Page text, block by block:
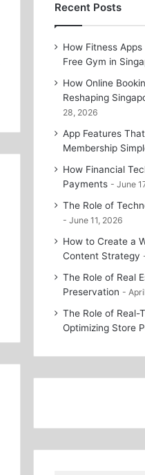
Recent Posts
How Fitness
Free Gym in
How Online
Reshaping
28, 2026
App Features
Membership
How Financial
Payments
June
The Role of
June 11, 2026
How to Create a
Content Strategy
The Role of Real
Preservation
The Role of Real-
Optimizing Store